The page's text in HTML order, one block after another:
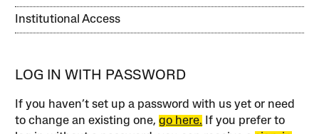
Institutional Access
LOG IN WITH PASSWORD
If you haven’t set up a password with us yet or need
to change an existing one,go here. If you prefer to